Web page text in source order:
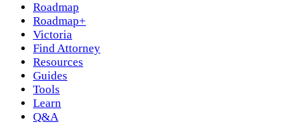
Roadmap
Roadmap+
Victoria
Find Attorney
Resources
Guides
Tools
Learn
Q&A